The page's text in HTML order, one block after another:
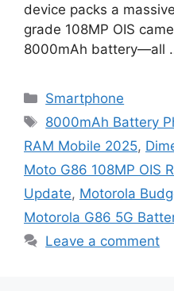
device packs a
grade 108MP OIS
8000mAh battery—all
Categories
Smartphone
Tags
8000mAh Battery
RAM Mobile 2025,
Moto G86 108MP OIS
Update, Motorola
Motorola G86 5G
Leave a comment